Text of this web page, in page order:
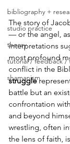
bibliography +
studio practice
theory
tutorial / feedback /
shamanism
The story of
— or the angel,
interpretations
most profound
conflict in the
struggle
battle but an
confrontation
and beyond
wrestling, often
the lens of faith,